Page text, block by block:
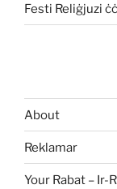
Festi Reliġjuzi
About
Reklamar
Your Rabat –